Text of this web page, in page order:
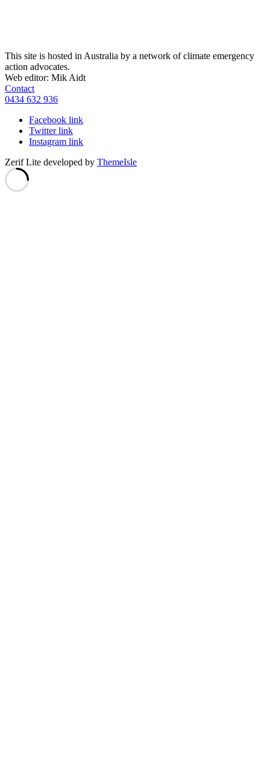
This site is hosted in Australia by a network of climate emergency
action advocates.
Web editor: Mik Aidt
Contact
0434 632 936
Facebook link
Twitter link
Instagram link
Zerif Lite developed by ThemeIsle